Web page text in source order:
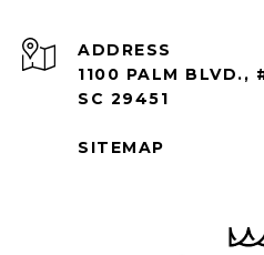
ADDRESS
1100 PALM BLVD.,
SC 29451
SITEMAP